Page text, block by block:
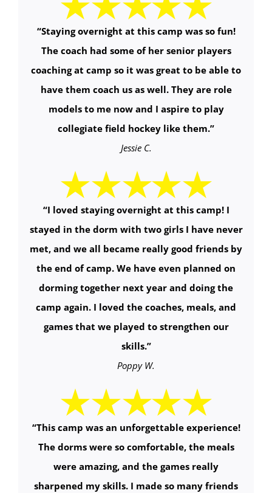
“Staying overnight at this camp was so fun!
The coach had some of her senior players
coaching at camp so it was great to be able to
have them coach us as well. They are role
models to me now and I aspire to play
collegiate field hockey like them.”
Jessie C.
“I loved staying overnight at this camp! I
stayed in the dorm with two girls I have never
met, and we all became really good friends by
the end of camp. We have even planned on
dorming together next year and doing the
camp again. I loved the coaches, meals, and
games that we played to strengthen our
skills.”
Poppy W.
“This camp was an unforgettable experience!
The dorms were so comfortable, the meals
were amazing, and the games really
sharpened my skills. I made so many friends